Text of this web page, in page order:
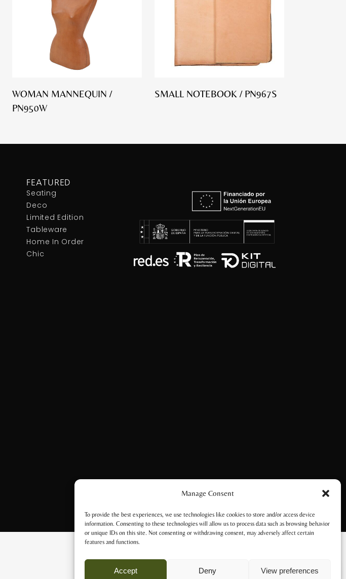
Manage Consent
To provide the best experiences, we use technologies like cookies to store and/or access device
information. Consenting to these technologies will allow us to process data such as browsing behavior
or unique IDs on this site. Not consenting or withdrawing consent, may adversely affect certain
features and functions.
Accept Deny View preferences
WOMAN MANNEQUIN /
PN950W
SMALL NOTEBOOK / PN967S
FEATURED
Seating
Deco
Limited Edition
Tableware
Home In Order
Chic